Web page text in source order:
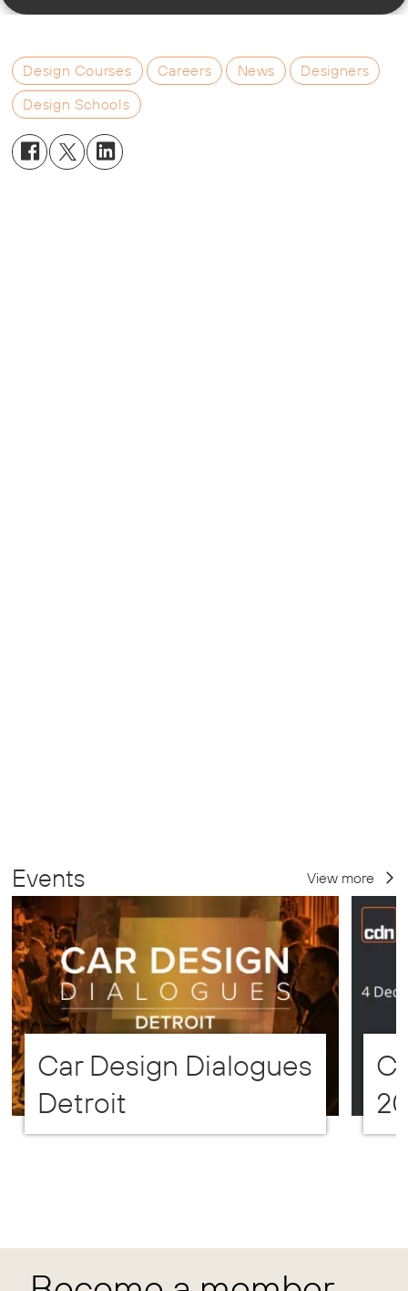
Design Courses Careers News
Designers
Design Schools
Events View more
Car Design Dialogues
Detroit